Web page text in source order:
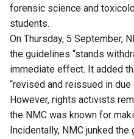
forensic science and
students.
On Thursday, 5 September,
the guidelines “stands
immediate effect. It added
“revised and reissued in due
However, rights activists
the NMC was known for
Incidentally, NMC junked